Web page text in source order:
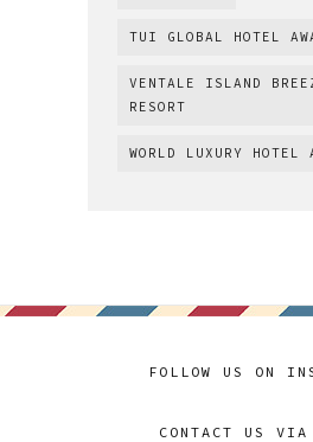
TUI GLOBAL HOTEL
VENTALE ISLAND
RESORT
WORLD LUXURY HOTEL
FOLLOW US ON
CONTACT US VIA